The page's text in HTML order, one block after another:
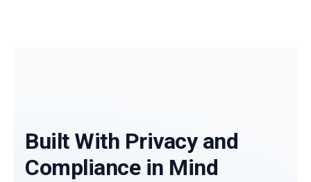
Built With Privacy and
Compliance in Mind